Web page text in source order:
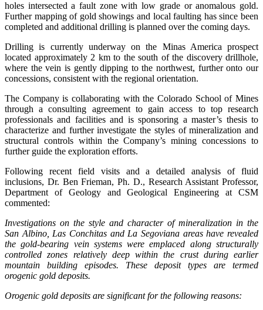
holes intersected a fault zone with low grade or anomalous gold.
Further mapping of gold showings and local faulting has since been
completed and additional drilling is planned over the coming days.
Drilling is currently underway on the Minas America prospect
located approximately 2 km to the south of the discovery drillhole,
where the vein is gently dipping to the northwest, further onto our
concessions, consistent with the regional orientation.
The Company is collaborating with the Colorado School of Mines
through a consulting agreement to gain access to top research
professionals and facilities and is sponsoring a master’s thesis to
characterize and further investigate the styles of mineralization and
structural controls within the Company’s mining concessions to
further guide the exploration efforts.
Following recent field visits and a detailed analysis of fluid
inclusions, Dr. Ben Frieman, Ph. D., Research Assistant Professor,
Department of Geology and Geological Engineering at CSM
commented:
Investigations on the style and character of mineralization in the
San Albino, Las Conchitas and La Segoviana areas have revealed
the gold-bearing vein systems were emplaced along structurally
controlled zones relatively deep within the crust during earlier
mountain building episodes. These deposit types are termed
orogenic gold deposits.
Orogenic gold deposits are significant for the following reasons: